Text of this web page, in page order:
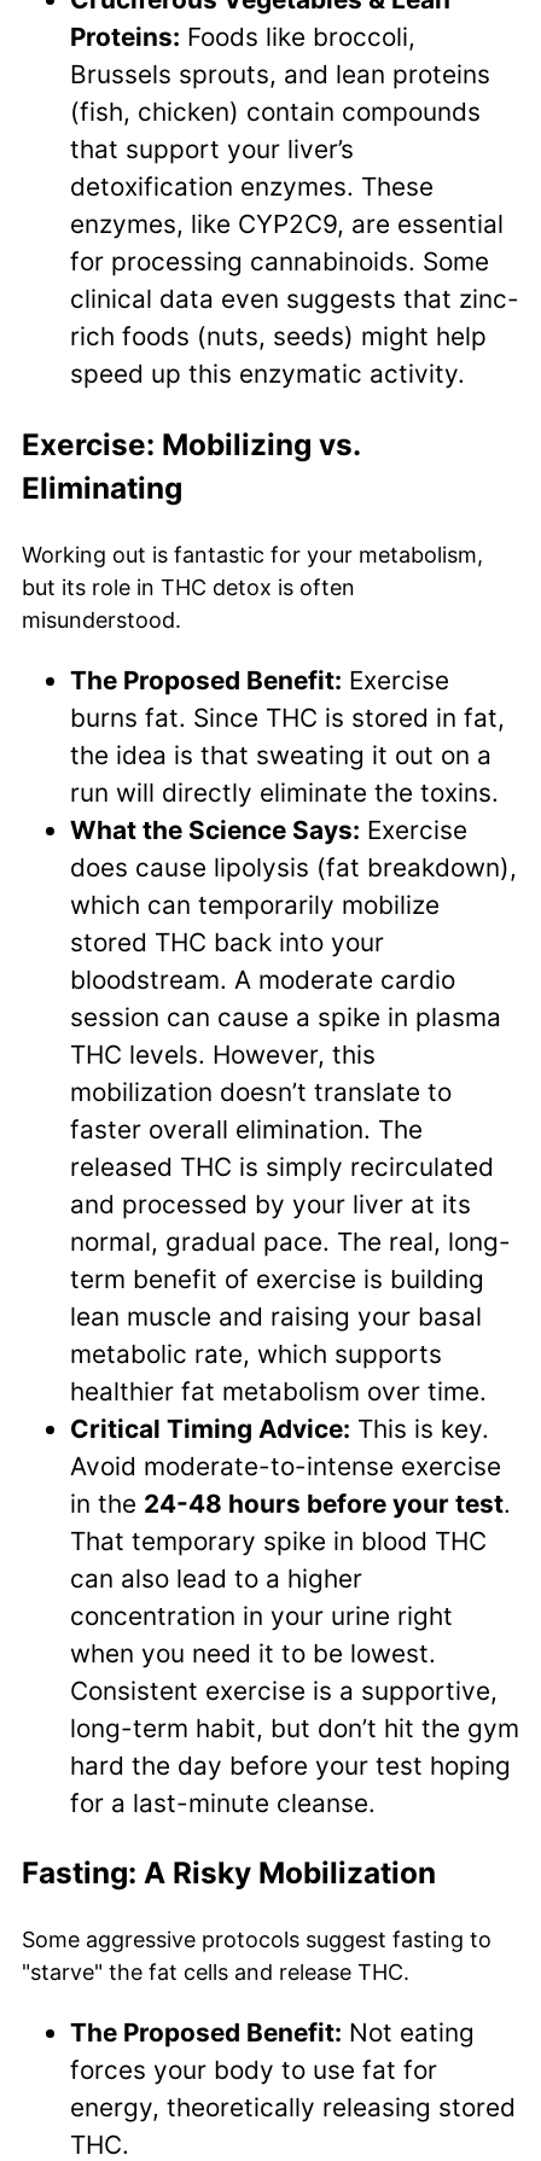
Proteins: Foods like broccoli,
Brussels sprouts, and lean proteins
(fish, chicken) contain compounds
that support your liver’s
detoxification enzymes. These
enzymes, like CYP2C9, are essential
for processing cannabinoids. Some
clinical data even suggests that zinc-
rich foods (nuts, seeds) might help
speed up this enzymatic activity.
Exercise: Mobilizing vs.
Eliminating
Working out is fantastic for your metabolism,
but its role in THC detox is often
misunderstood.
The Proposed Benefit: Exercise
burns fat. Since THC is stored in fat,
the idea is that sweating it out on a
run will directly eliminate the toxins.
What the Science Says: Exercise
does cause lipolysis (fat breakdown),
which can temporarily mobilize
stored THC back into your
bloodstream. A moderate cardio
session can cause a spike in plasma
THC levels. However, this
mobilization doesn’t translate to
faster overall elimination. The
released THC is simply recirculated
and processed by your liver at its
normal, gradual pace. The real, long-
term benefit of exercise is building
lean muscle and raising your basal
metabolic rate, which supports
healthier fat metabolism over time.
Critical Timing Advice: This is key.
Avoid moderate-to-intense exercise
in the 24-48 hours before your test.
That temporary spike in blood THC
can also lead to a higher
concentration in your urine right
when you need it to be lowest.
Consistent exercise is a supportive,
long-term habit, but don’t hit the gym
hard the day before your test hoping
for a last-minute cleanse.
Fasting: A Risky Mobilization
Some aggressive protocols suggest fasting to
"starve" the fat cells and release THC.
The Proposed Benefit: Not eating
forces your body to use fat for
energy, theoretically releasing stored
THC.